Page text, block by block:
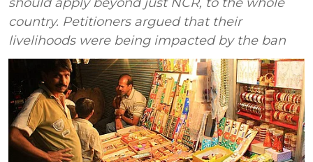
country. Petitioners argued that their
livelihoods were being impacted by the ban